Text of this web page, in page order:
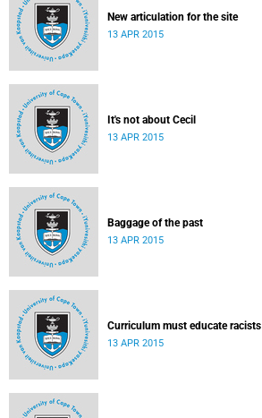
New articulation for the site
13 APR 2015
It's not about Cecil
13 APR 2015
Baggage of the past
13 APR 2015
Curriculum must educate racists
13 APR 2015